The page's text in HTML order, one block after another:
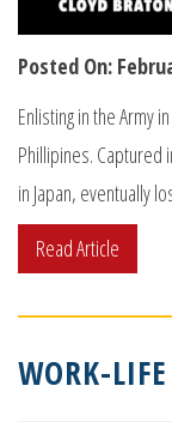
Posted On:
Enlisting in the Army
Phillipines. Captured
in Japan, eventually
Read Article
WORK-